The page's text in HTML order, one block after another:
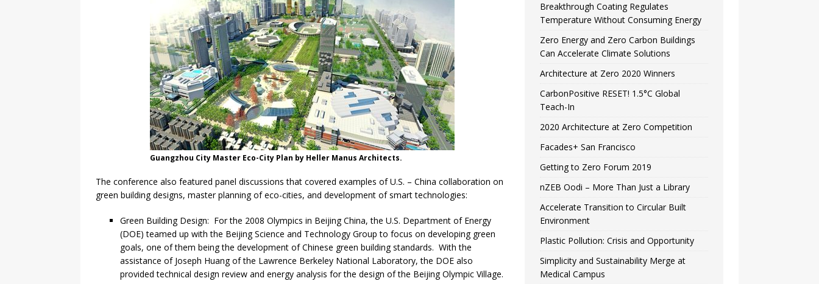
Guangzhou City Master Eco-City Plan by Heller Manus Architects.
The conference also featured panel discussions that covered examples of U.S. – China collaboration on
green building designs, master planning of eco-cities, and development of smart technologies:
Green Building Design: For the 2008 Olympics in Beijing China, the U.S. Department of Energy
(DOE) teamed up with the Beijing Science and Technology Group to focus on developing green
goals, one of them being the development of Chinese green building standards. With the
assistance of Joseph Huang of the Lawrence Berkeley National Laboratory, the DOE also
provided technical design review and energy analysis for the design of the Beijing Olympic Village.
Breakthrough Coating Regulates
Temperature Without Consuming Energy
Zero Energy and Zero Carbon Buildings
Can Accelerate Climate Solutions
Architecture at Zero 2020 Winners
CarbonPositive RESET! 1.5°C Global
Teach-In
2020 Architecture at Zero Competition
Facades+ San Francisco
Getting to Zero Forum 2019
nZEB Oodi – More Than Just a Library
Accelerate Transition to Circular Built
Environment
Plastic Pollution: Crisis and Opportunity
Simplicity and Sustainability Merge at
Medical Campus